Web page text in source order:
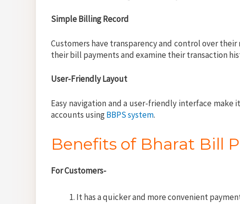
Simple Billing Record
Customers have transparency and control over
their bill payments and examine their transaction
User-Friendly Layout
Easy navigation and a user-friendly interface
accounts usingBBPS system.
Benefits of Bharat Bill
For Customers-
It has a quicker and more convenient